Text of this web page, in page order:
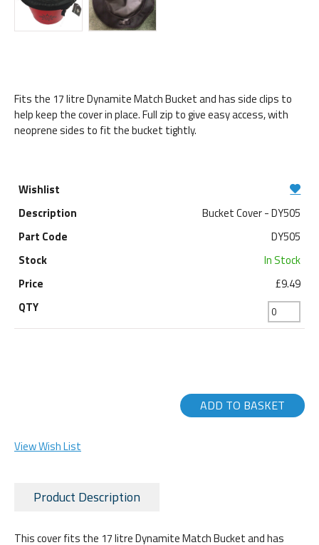
Fits the 17 litre Dynamite Match Bucket and has side clips to
help keep the cover in place. Full zip to give easy access, with
neoprene sides to fit the bucket tightly.
Bucket Cover - DY505
DY505
In Stock
£9.49
ADD TO BASKET
View Wish List
Product Description
This cover fits the 17 litre Dynamite Match Bucket and has